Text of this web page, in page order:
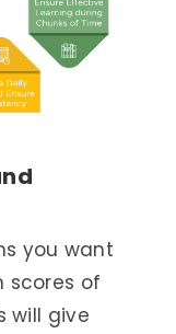
you want
scores of
will give